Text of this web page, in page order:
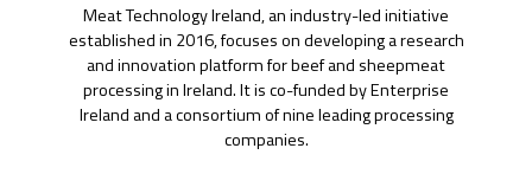
Meat Technology Ireland, an industry-led initiative
established in 2016, focuses on developing a research
and innovation platform for beef and sheepmeat
processing in Ireland. It is co-funded by Enterprise
Ireland and a consortium of nine leading processing
companies.